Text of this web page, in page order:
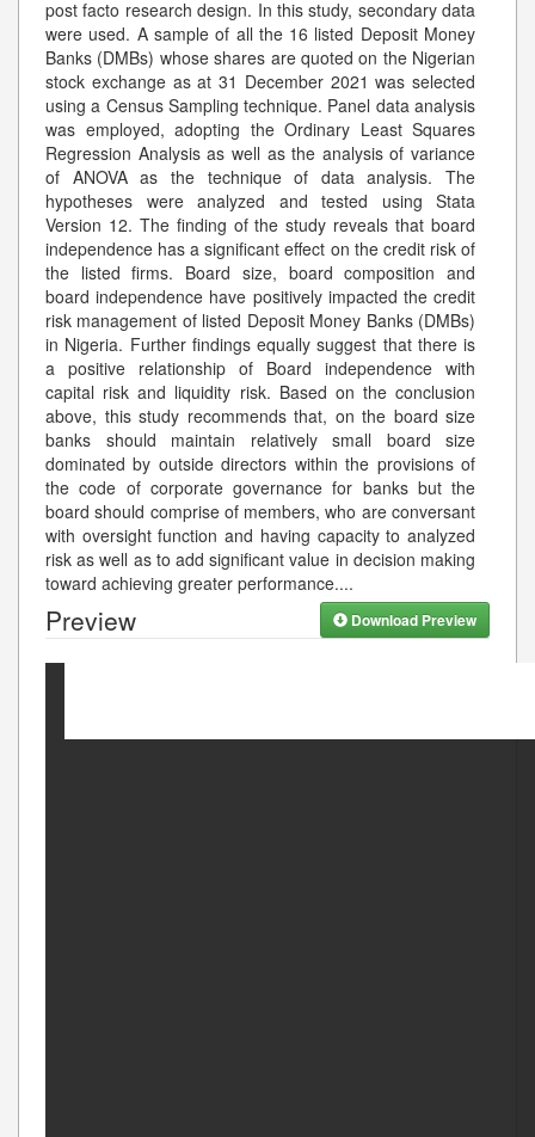
post facto research design. In this study, secondary data
were used. A sample of all the 16 listed Deposit Money
Banks (DMBs) whose shares are quoted on the Nigerian
stock exchange as at 31 December 2021 was selected
using a Census Sampling technique. Panel data analysis
was employed, adopting the Ordinary Least Squares
Regression Analysis as well as the analysis of variance
of ANOVA as the technique of data analysis. The
hypotheses were analyzed and tested using Stata
Version 12. The finding of the study reveals that board
independence has a significant effect on the credit risk of
the listed firms. Board size, board composition and
board independence have positively impacted the credit
risk management of listed Deposit Money Banks (DMBs)
in Nigeria. Further findings equally suggest that there is
a positive relationship of Board independence with
capital risk and liquidity risk. Based on the conclusion
above, this study recommends that, on the board size
banks should maintain relatively small board size
dominated by outside directors within the provisions of
the code of corporate governance for banks but the
board should comprise of members, who are conversant
with oversight function and having capacity to analyzed
risk as well as to add significant value in decision making
toward achieving greater performance....
Preview Download Preview